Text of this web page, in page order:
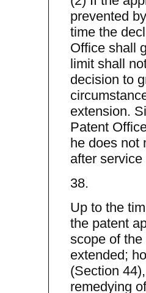
prevented
time the
Office shall
limit shall
decision to
extension.
Patent
he does not
after
38.
Up to the
the patent
scope of
extended;
(Section
remedying